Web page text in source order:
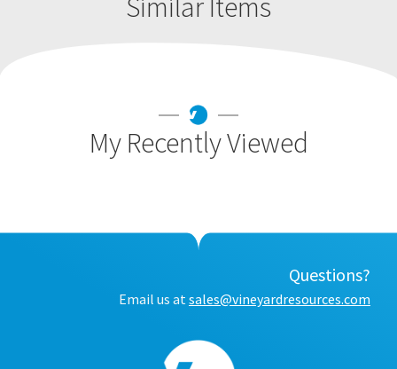
Similar Items
My Recently Viewed
Questions?
Email us atsales@vineyardresources.com